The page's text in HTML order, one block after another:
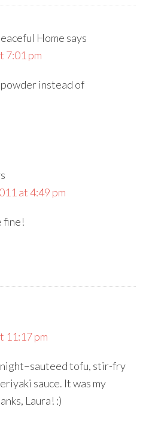
Home says
7:01 pm
instead of
at 4:49 pm
fine!
11:17 pm
tofu, stir-fry
sauce. It was my
Laura! :)